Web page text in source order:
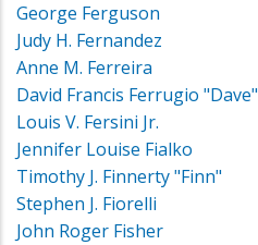
George Ferguson
Judy H. Fernandez
Anne M. Ferreira
David Francis Ferrugio "Dave"
Louis V. Fersini Jr.
Jennifer Louise Fialko
Timothy J. Finnerty "Finn"
Stephen J. Fiorelli
John Roger Fisher